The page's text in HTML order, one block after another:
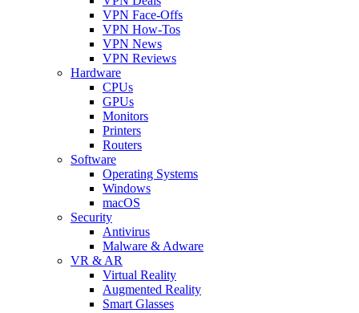
VPN Face-Offs
VPN How-Tos
VPN News
VPN Reviews
Hardware
CPUs
GPUs
Monitors
Printers
Routers
Software
Operating Systems
Windows
macOS
Security
Antivirus
Malware & Adware
VR & AR
Virtual Reality
Augmented Reality
Smart Glasses